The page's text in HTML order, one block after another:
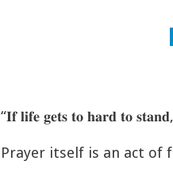
“𝐈𝐟 𝐥𝐢𝐟𝐞 𝐠𝐞𝐭𝐬 𝐭𝐨 𝐡𝐚𝐫𝐝 𝐭𝐨
Prayer itself is an act of